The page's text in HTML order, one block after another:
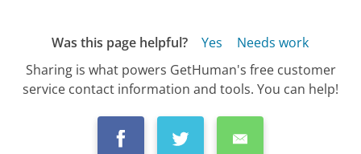
Was this page helpful? Yes
Needs work
Sharing is what powers GetHuman's free customer
service contact information and tools. You can help!